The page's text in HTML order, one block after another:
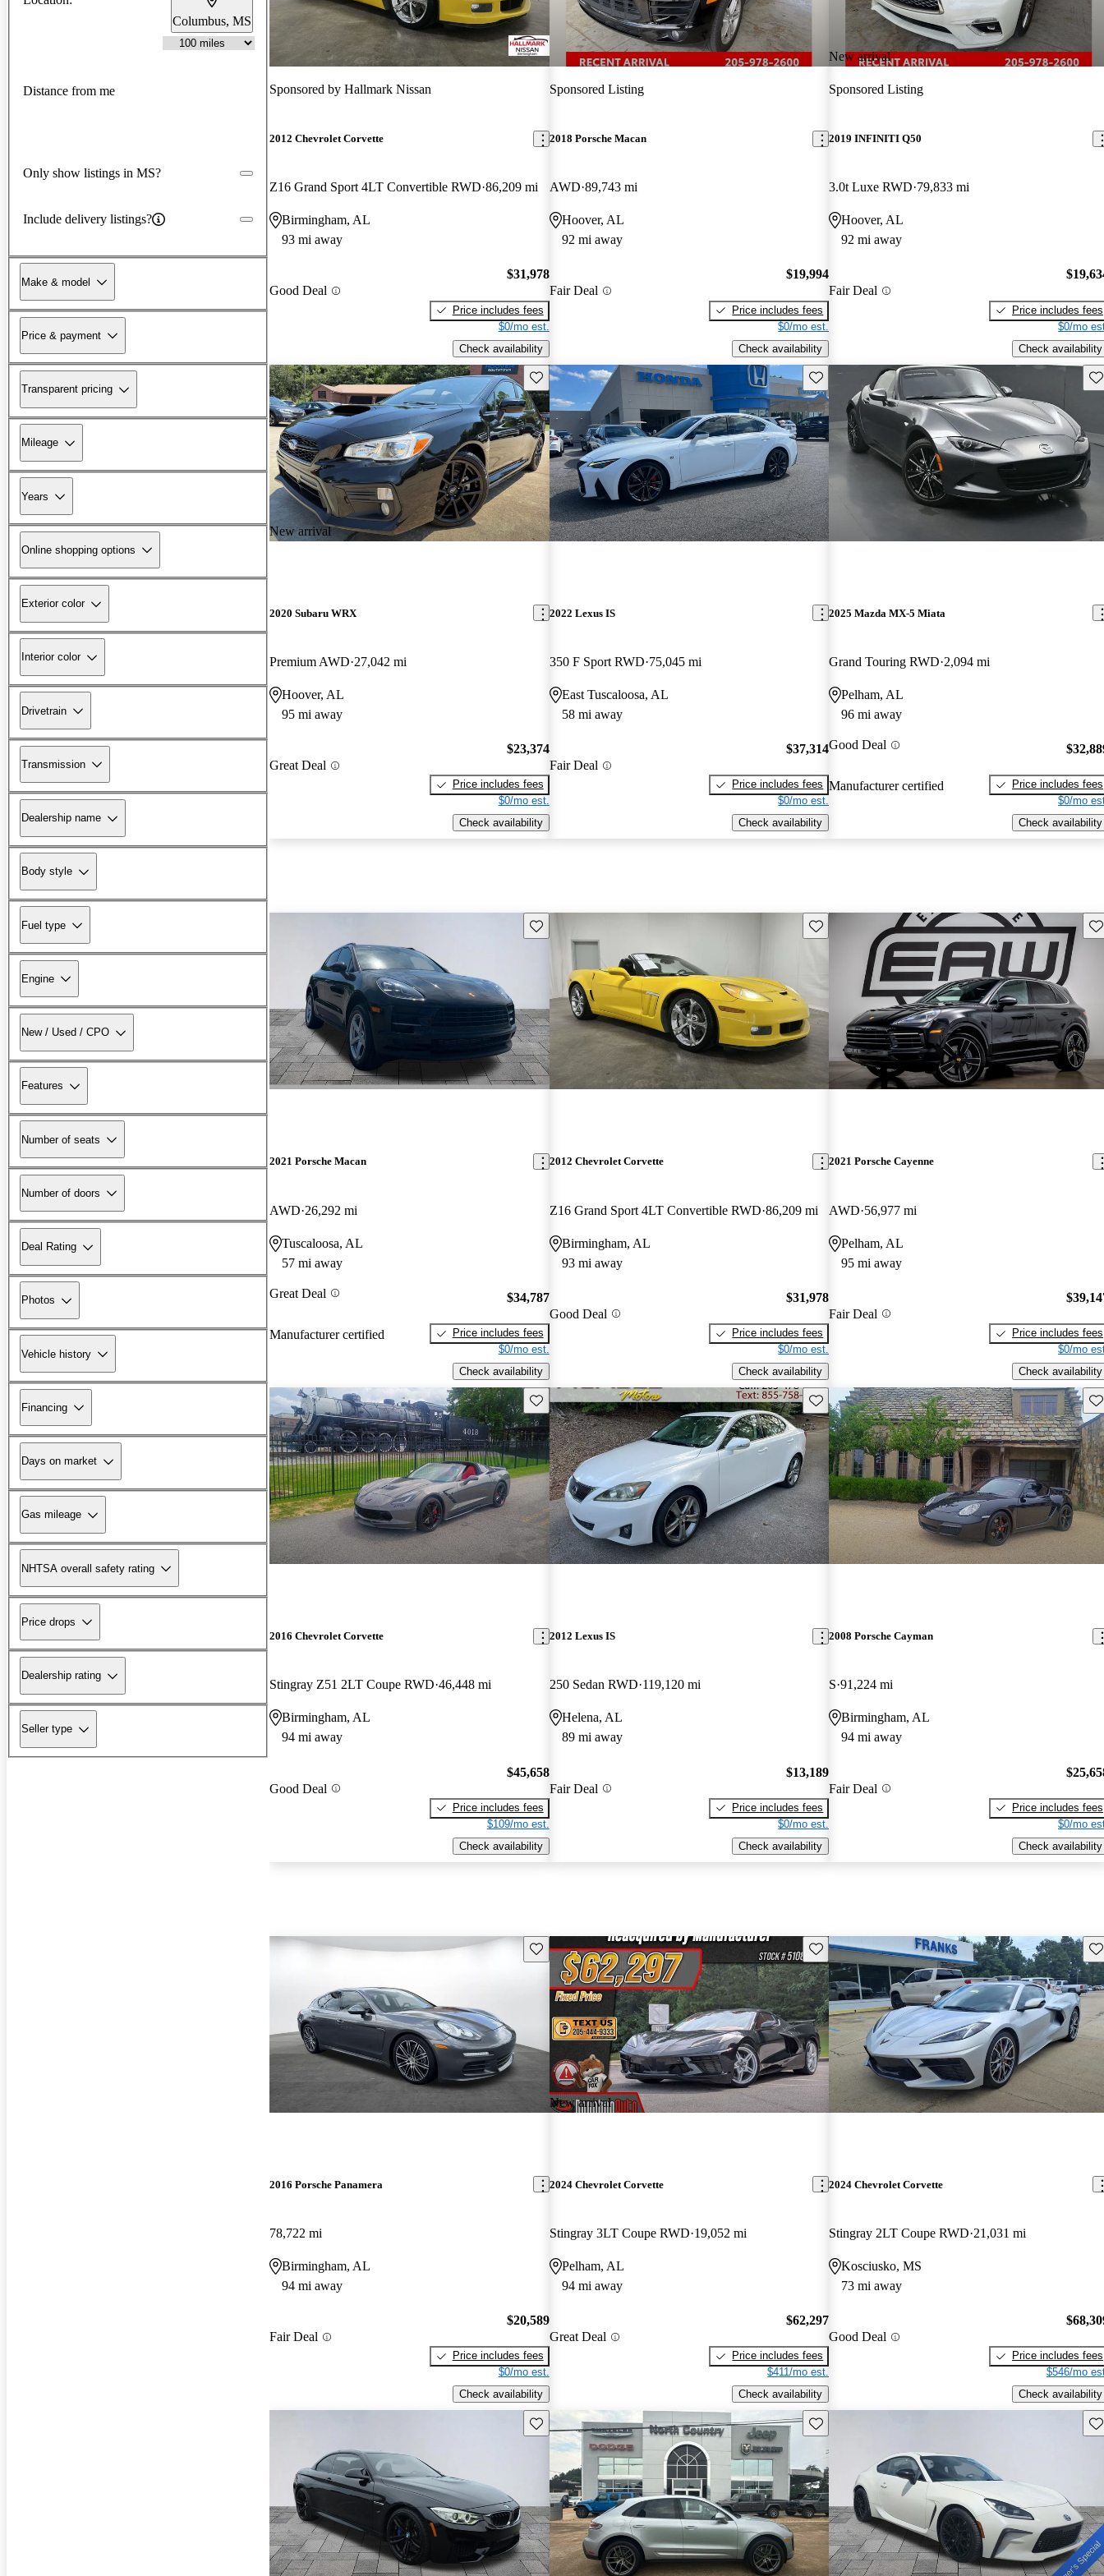
Columbus, MS
Distance from me
Only show listings in MS?
Include delivery listings?
Make & model
Price & payment
Transparent pricing
Mileage
Years
Online shopping options
Exterior color
Interior color
Drivetrain
Transmission
Dealership name
Body style
Fuel type
Engine
New / Used / CPO
Features
Number of seats
Number of doors
Deal Rating
Photos
Vehicle history
Financing
Days on market
Gas mileage
NHTSA overall safety rating
Price drops
Dealership rating
Seller type
Sponsored by Hallmark Nissan
2012 Chevrolet Corvette
Z16 Grand Sport 4LT Convertible RWD 86,209 mi
Birmingham, AL
93 mi away
Good Deal
$31,978
Price includes fees
$0/mo est.
Check availability
Sponsored Listing
2018 Porsche Macan
AWD 89,743 mi
Hoover, AL
92 mi away
Fair Deal
$19,994
Price includes fees
$0/mo est.
Check availability
New arrival
Sponsored Listing
2019 INFINITI Q50
3.0t Luxe RWD 79,833 mi
Hoover, AL
92 mi away
Fair Deal
Price includes fees
$0/mo
Check availability
New arrival
Save this listing
2020 Subaru WRX
Premium AWD 27,042 mi
Hoover, AL
95 mi away
Great Deal
$23,374
Price includes fees
$0/mo est.
Check availability
Save this listing
2022 Lexus IS
350 F Sport RWD 75,045 mi
East Tuscaloosa, AL
58 mi away
Fair Deal
$37,314
Price includes fees
$0/mo est.
Check availability
2025 Mazda MX-5 Miata
Grand Touring RWD 2,094 mi
Pelham, AL
96 mi away
Good Deal
Manufacturer certified
Price includes fees
$0/mo
Check availability
Save this listing
2021 Porsche Macan
AWD 26,292 mi
Tuscaloosa, AL
57 mi away
Great Deal
Manufacturer certified
$34,787
Price includes fees
$0/mo est.
Check availability
Save this listing
2012 Chevrolet Corvette
Z16 Grand Sport 4LT Convertible RWD 86,209 mi
Birmingham, AL
93 mi away
Good Deal
$31,978
Price includes fees
$0/mo est.
Check availability
2021 Porsche Cayenne
AWD 56,977 mi
Pelham, AL
95 mi away
Fair Deal
Price includes fees
$0/mo
Check availability
Save this listing
2016 Chevrolet Corvette
Stingray Z51 2LT Coupe RWD 46,448 mi
Birmingham, AL
94 mi away
Good Deal
$45,658
Price includes fees
$109/mo est.
Check availability
Save this listing
2012 Lexus IS
250 Sedan RWD 119,120 mi
Helena, AL
89 mi away
Fair Deal
$13,189
Price includes fees
$0/mo est.
Check availability
2008 Porsche Cayman
S 91,224 mi
Birmingham, AL
94 mi away
Fair Deal
Price includes fees
$0/mo
Check availability
Save this listing
2016 Porsche Panamera
78,722 mi
Birmingham, AL
94 mi away
Fair Deal
$20,589
Price includes fees
$0/mo est.
Check availability
New arrival
Save this listing
2024 Chevrolet Corvette
Stingray 3LT Coupe RWD 19,052 mi
Pelham, AL
94 mi away
Great Deal
$62,297
Price includes fees
$411/mo est.
Check availability
2024 Chevrolet Corvette
Stingray 2LT Coupe RWD 21,031 mi
Kosciusko, MS
73 mi away
Good Deal
Price includes fees
$546/mo
Check availability
Save this listing Save this listing